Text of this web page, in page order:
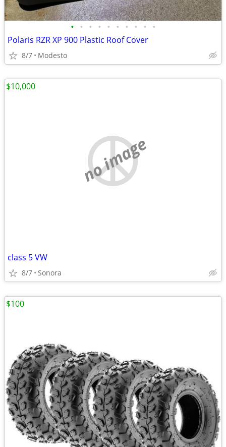
• • • • • • • • • •
Polaris RZR XP 900 Plastic Roof Cover
8/7 Modesto
no image
class 5 VW
8/7 Sonora
$10,000
$100